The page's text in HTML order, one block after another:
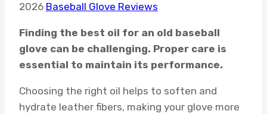
2026 Baseball Glove Reviews
Finding the best oil for an old baseball
glove can be challenging. Proper care is
essential to maintain its performance.
Choosing the right oil helps to soften and
hydrate leather fibers, making your glove more